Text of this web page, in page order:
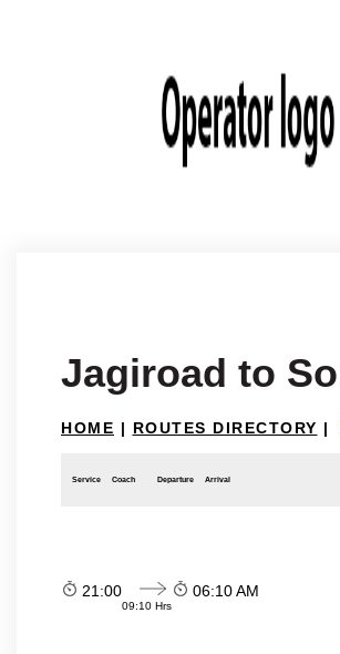
Jagiroad to
HOME | ROUTES DIRECTORY |
Service Coach Departure Arrival
21:00
09:10 Hrs
06:10 AM